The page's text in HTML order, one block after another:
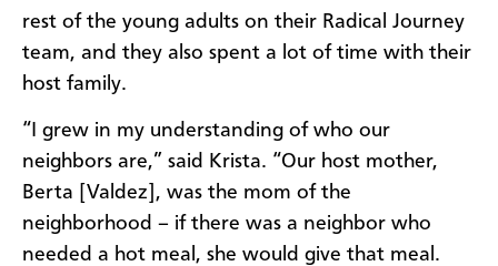
rest of the young adults on their Radical Journey
team, and they also spent a lot of time with their
host family.
“I grew in my understanding of who our
neighbors are,” said Krista. “Our host mother,
Berta [Valdez], was the mom of the
neighborhood – if there was a neighbor who
needed a hot meal, she would give that meal.